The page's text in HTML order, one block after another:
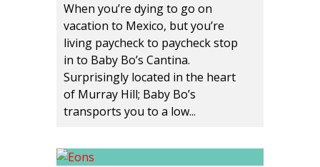
When you’re dying to go on
vacation to Mexico, but you’re
living paycheck to paycheck stop
in to Baby Bo’s Cantina.
Surprisingly located in the heart
of Murray Hill; Baby Bo’s
transports you to a low...